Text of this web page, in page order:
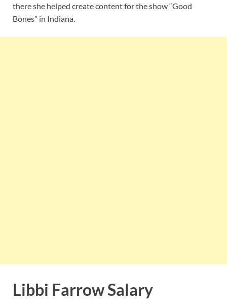
there she helped create content for the show “Good
Bones” in Indiana.
Libbi Farrow Salary